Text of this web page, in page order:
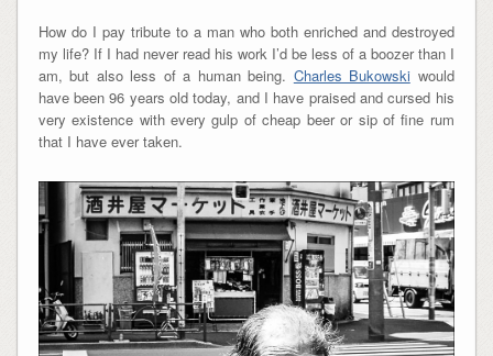
How do I pay tribute to a man who both enriched and destroyed
my life? If I had never read his work I’d be less of a boozer than I
am, but also less of a human being. Charles Bukowskiwould
have been 96 years old today, and I have praised and cursed his
very existence with every gulp of cheap beer or sip of fine rum
that I have ever taken.